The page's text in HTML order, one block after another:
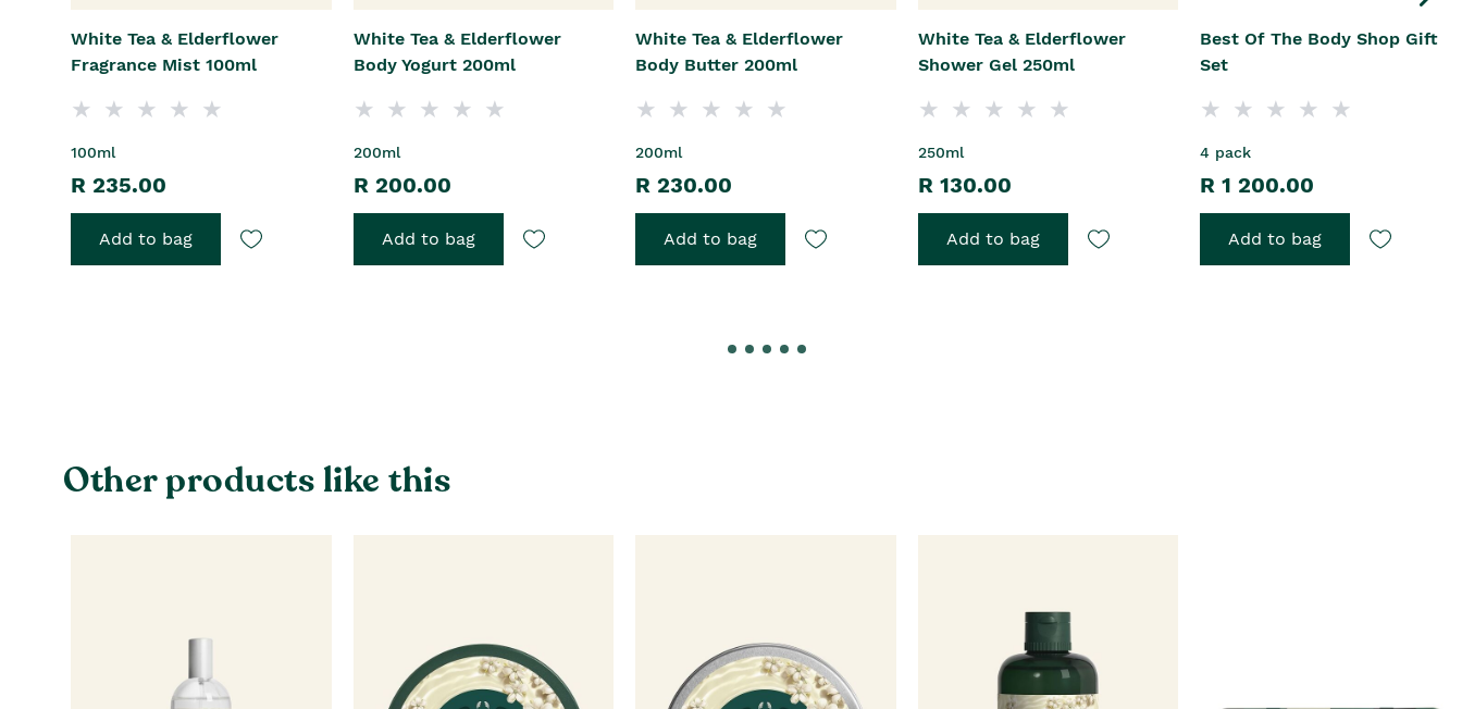
White Tea & Elderflower
Fragrance Mist 100ml
100ml
R 235.00
Add to bag
White Tea & Elderflower
Body Yogurt 200ml
200ml
R 200.00
Add to bag
White Tea & Elderflower
Body Butter 200ml
200ml
R 230.00
Add to bag
White Tea & Elderflower
Shower Gel 250ml
250ml
R 130.00
Add to bag
Best Of The Body Shop Gift
Set
4 pack
R 1 200.00
Add to bag
Other products like this